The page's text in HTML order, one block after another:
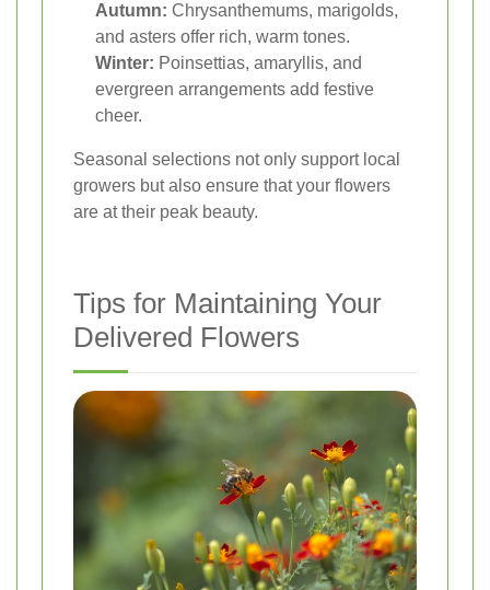
Autumn: Chrysanthemums, marigolds,
and asters offer rich, warm tones.
Winter: Poinsettias, amaryllis, and
evergreen arrangements add festive
cheer.
Seasonal selections not only support local
growers but also ensure that your flowers
are at their peak beauty.
Tips for Maintaining Your
Delivered Flowers